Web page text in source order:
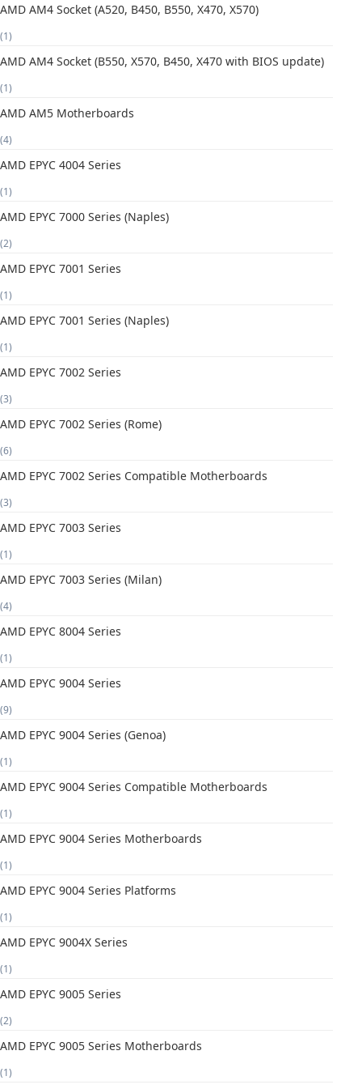
AMD AM4 Socket (A520, B450, B550, X470, X570)
(1)
AMD AM4 Socket (B550, X570, B450, X470 with BIOS update)
(1)
AMD AM5 Motherboards
(4)
AMD EPYC 4004 Series
(1)
AMD EPYC 7000 Series (Naples)
(2)
AMD EPYC 7001 Series
(1)
AMD EPYC 7001 Series (Naples)
(1)
AMD EPYC 7002 Series
(3)
AMD EPYC 7002 Series (Rome)
(6)
AMD EPYC 7002 Series Compatible Motherboards
(3)
AMD EPYC 7003 Series
(1)
AMD EPYC 7003 Series (Milan)
(4)
AMD EPYC 8004 Series
(1)
AMD EPYC 9004 Series
(9)
AMD EPYC 9004 Series (Genoa)
(1)
AMD EPYC 9004 Series Compatible Motherboards
(1)
AMD EPYC 9004 Series Motherboards
(1)
AMD EPYC 9004 Series Platforms
(1)
AMD EPYC 9004X Series
(1)
AMD EPYC 9005 Series
(2)
AMD EPYC 9005 Series Motherboards
(1)